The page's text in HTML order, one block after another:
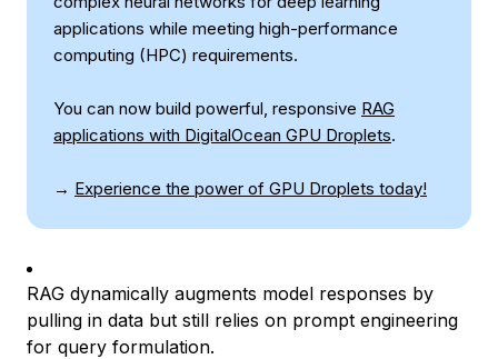
applications while meeting high-performance
computing (HPC) requirements.
You can now build powerful, responsive RAG
applications with DigitalOcean GPU Droplets.
→ Experience the power of GPU Droplets today!
RAG dynamically augments model responses by
pulling in data but still relies on prompt engineering
for query formulation.